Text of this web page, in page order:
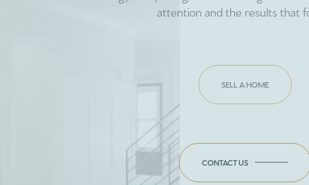
attention and the results that
SELL A HOME
CONTACT US